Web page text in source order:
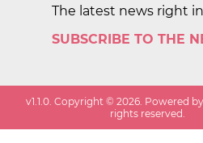
The latest news right
SUBSCRIBE TO THE
v1.1.0. Copyright ©2026. Powered by
rights reserved.